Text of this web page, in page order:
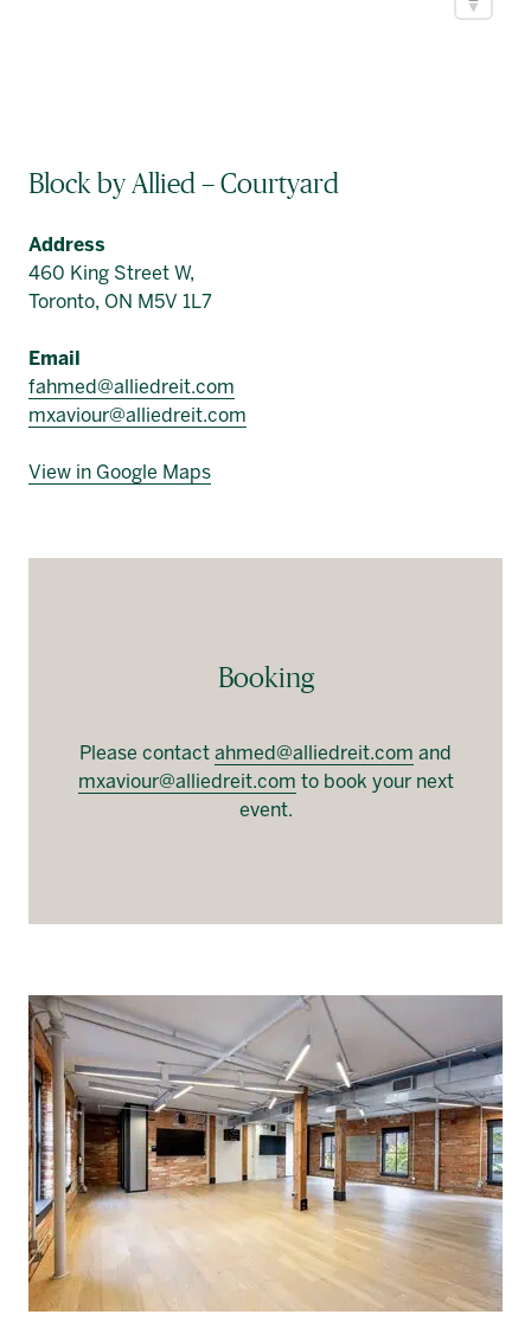
Block by Allied – Courtyard
Address
460 King Street W,
Toronto, ON M5V 1L7
Email
fahmed@alliedreit.com
mxaviour@alliedreit.com
View in Google Maps
Booking
Please contact ahmed@alliedreit.com and
mxaviour@alliedreit.com to book your next
event.